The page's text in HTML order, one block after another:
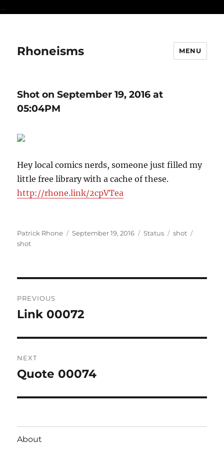
...
Rhoneisms MENU
Shot on September 19, 2016 at
05:04PM
Hey local comics nerds, someone just filled my
little free library with a cache of these.
http://rhone.link/2cpVTea
Author
Patrick Rhone
Posted
September 19, 2016 Format
Status Categories
shot
shot
navigation
PREVIOUS
Previous
Link 00072
NEXT
Next
Quote 00074
About